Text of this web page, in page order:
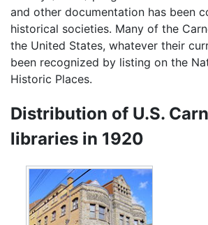
and other documentation has been
historical societies. Many of the
the United States, whatever their
been recognized by listing on the
Historic Places.
Distribution of U.S.
libraries in 1920